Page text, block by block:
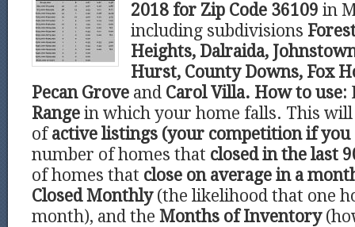
2018 for Zip Code 36109 in
including subdivisions
Heights, Dalraida,
Hurst, County Downs, Fox
Pecan Grove and Carol Villa. How to use:
Range in which your home falls. This
ofactive listings (your competition if you
number of homes that closed in the last
of homes that close on average in a
Closed Monthly (the likelihood that one
month), and the Months of Inventory